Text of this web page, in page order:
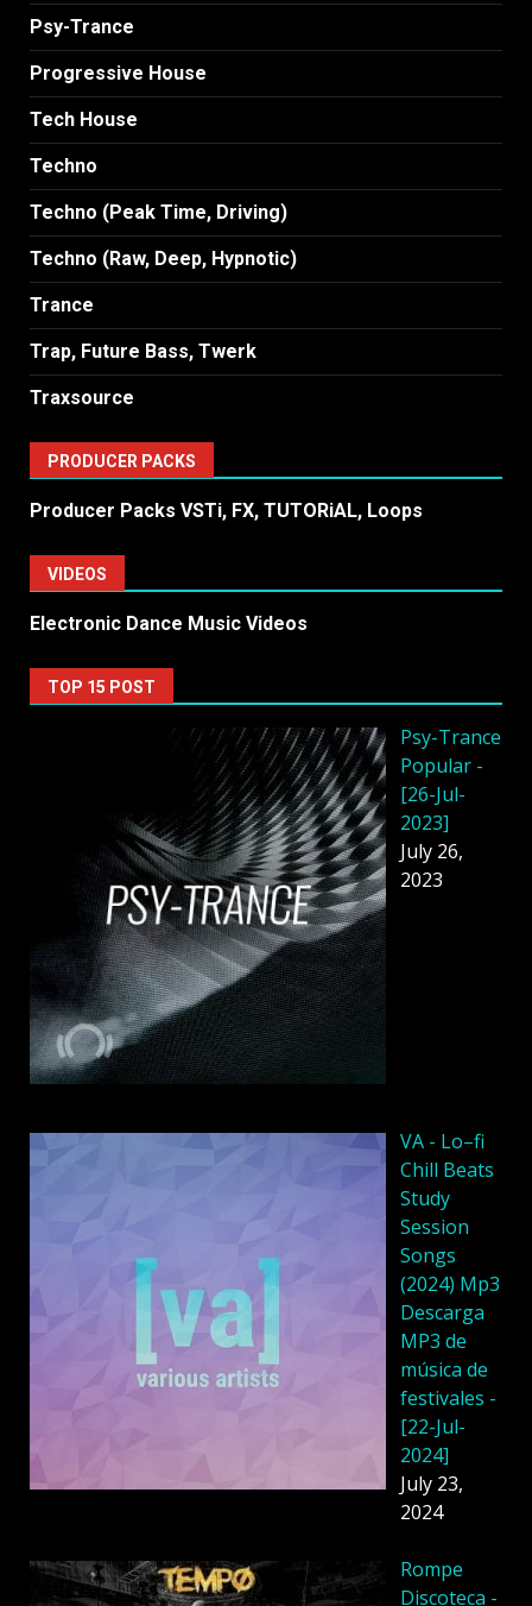
Psy-Trance
Progressive House
Tech House
Techno
Techno (Peak Time, Driving)
Techno (Raw, Deep, Hypnotic)
Trance
Trap, Future Bass, Twerk
Traxsource
PRODUCER PACKS
Producer Packs VSTi, FX, TUTORiAL, Loops
VIDEOS
Electronic Dance Music Videos
TOP 15 POST
Psy-Trance
Popular -
[26-Jul-
2023]
July 26,
2023
VA - Lo–fi
Chill Beats
Study
Session
Songs
(2024) Mp3
Descarga
MP3 de
música de
festivales -
[22-Jul-
2024]
July 23,
2024
Rompe
Discoteca -